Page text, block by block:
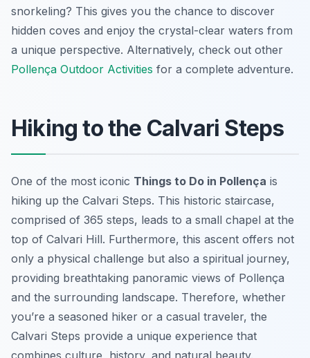
snorkeling? This gives you the chance to discover
hidden coves and enjoy the crystal-clear waters from
a unique perspective. Alternatively, check out other
Pollença Outdoor Activities for a complete adventure.
Hiking to the Calvari Steps
One of the most iconic Things to Do in Pollença is
hiking up the Calvari Steps. This historic staircase,
comprised of 365 steps, leads to a small chapel at the
top of Calvari Hill. Furthermore, this ascent offers not
only a physical challenge but also a spiritual journey,
providing breathtaking panoramic views of Pollença
and the surrounding landscape. Therefore, whether
you’re a seasoned hiker or a casual traveler, the
Calvari Steps provide a unique experience that